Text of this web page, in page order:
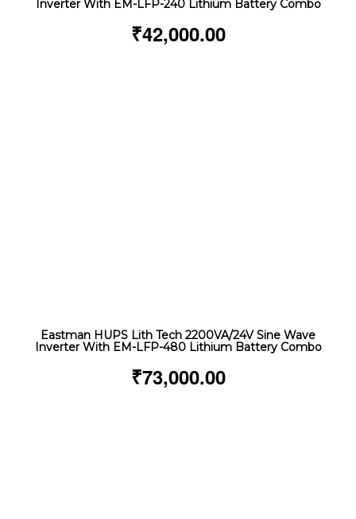
Inverter With EM-LFP-240 Lithium Battery Combo
₹42,000.00
Eastman HUPS Lith Tech 2200VA/24V Sine Wave
Inverter With EM-LFP-480 Lithium Battery Combo
₹73,000.00